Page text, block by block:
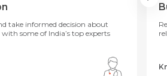
take informed decision about
some of India’s top experts